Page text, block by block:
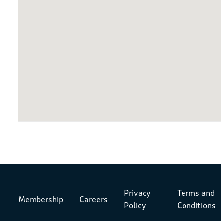
Membership Careers
Privacy
Policy
Terms and
Conditions